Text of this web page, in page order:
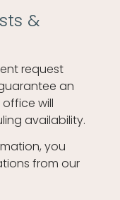
&
request
an
will
availability.
you
from our